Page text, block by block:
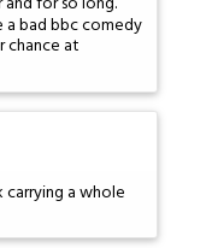
a bad bbc comedy
chance at
a whole